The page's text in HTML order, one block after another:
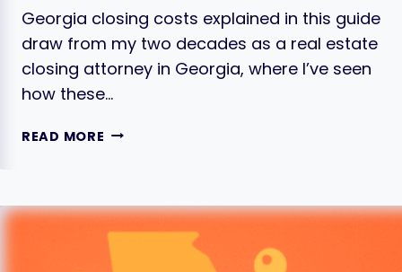
Georgia closing costs explained in this guide
draw from my two decades as a real estate
closing attorney in Georgia, where I’ve seen
how these…
READ MORE CLOSING
EXPLAINED:
THE
FULL